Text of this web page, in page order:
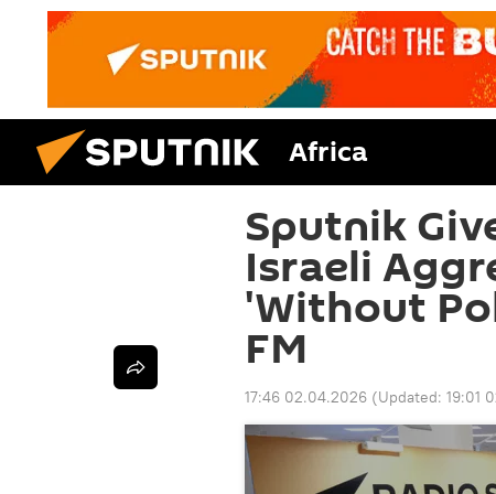
Africa
Sputnik
Israeli
'Without
FM
17:46 02.04.2026 (Updated: 19:01